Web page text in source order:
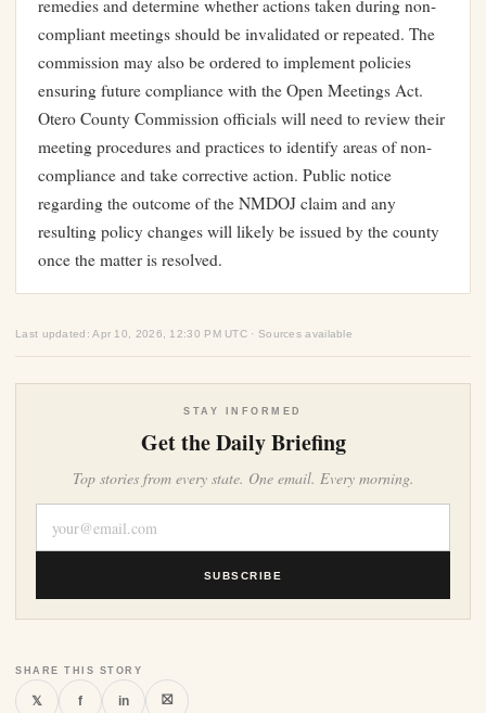
remedies and determine whether actions taken during non-
compliant meetings should be invalidated or repeated. The
commission may also be ordered to implement policies
ensuring future compliance with the Open Meetings Act.
Otero County Commission officials will need to review their
meeting procedures and practices to identify areas of non-
compliance and take corrective action. Public notice
regarding the outcome of the NMDOJ claim and any
resulting policy changes will likely be issued by the county
once the matter is resolved.
Last updated: Apr 10, 2026, 12:30 PM UTC · Sources available
STAY INFORMED
Get the Daily Briefing
Top stories from every state. One email. Every morning.
SUBSCRIBE
SHARE THIS STORY
𝕏 f in ⛝